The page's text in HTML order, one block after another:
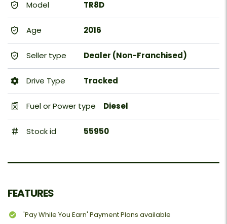
Model TR8D
Age 2016
Seller type Dealer (Non-Franchised)
Drive Type Tracked
Fuel or Power type Diesel
Stock id 55950
FEATURES
'Pay While You Earn' Payment Plans available